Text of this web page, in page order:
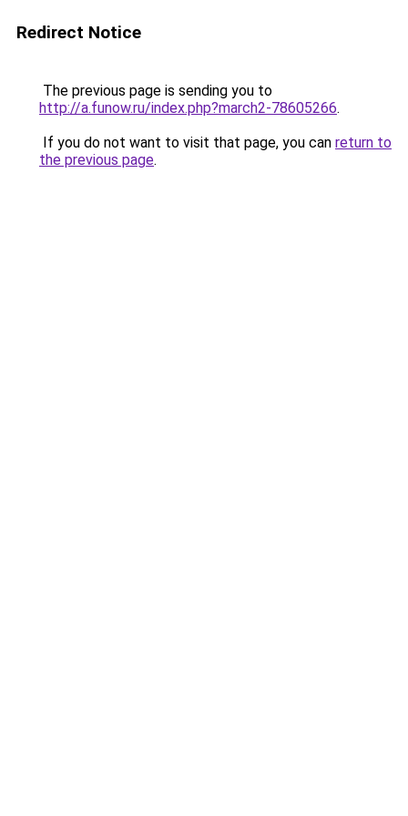
Redirect Notice
The previous page is sending you to
http://a.funow.ru/index.php?march2-78605266.
If you do not want to visit that page, you can return to
the previous page.